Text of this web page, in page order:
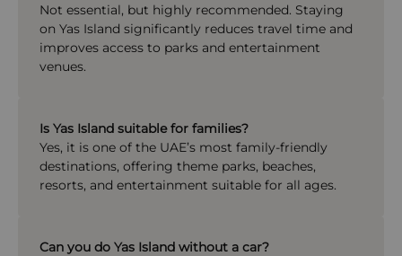
Is Yas Island suitable for families?
Yes, it is one of the UAE’s most family-friendly
destinations, offering theme parks, beaches,
resorts, and entertainment suitable for all ages.
Not essential, but highly recommended. Staying
on Yas Island significantly reduces travel time and
improves access to parks and entertainment
venues.
Can you do Yas Island without a car?